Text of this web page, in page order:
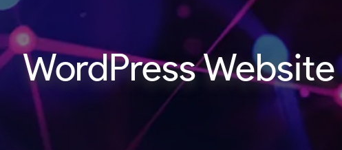
WordPress